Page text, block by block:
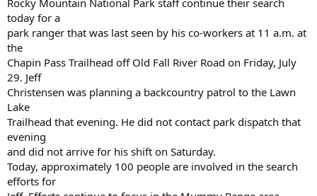
Rocky Mountain National Park staff continue their search
today for a
park ranger that was last seen by his co-workers at 11 a.m. at
the
Chapin Pass Trailhead off Old Fall River Road on Friday, July
29. Jeff
Christensen was planning a backcountry patrol to the Lawn
Lake
Trailhead that evening. He did not contact park dispatch that
evening
and did not arrive for his shift on Saturday.
Today, approximately 100 people are involved in the search
efforts for